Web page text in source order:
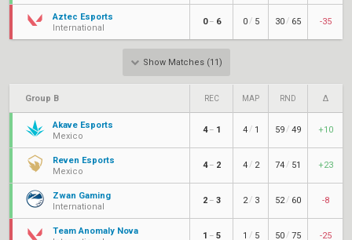
Aztec Esports
International
0 – 6 0 / 5 30 / 65 -35
Show Matches (11)
Group B REC MAP RND Δ
Akave Esports
Mexico
4 – 1 4 / 1 59 / 49 +10
Reven Esports
Mexico
4 – 2 4 / 2 74 / 51 +23
Zwan Gaming
International
2 – 3 2 / 3 52 / 60 -8
Team Anomaly Nova
1 – 5 1 / 5 50 / 75 -25